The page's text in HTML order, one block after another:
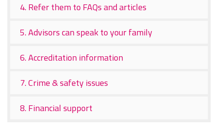
4. Refer them to FAQs and articles
5. Advisors can speak to your family
6. Accreditation information
7. Crime & safety issues
8. Financial support